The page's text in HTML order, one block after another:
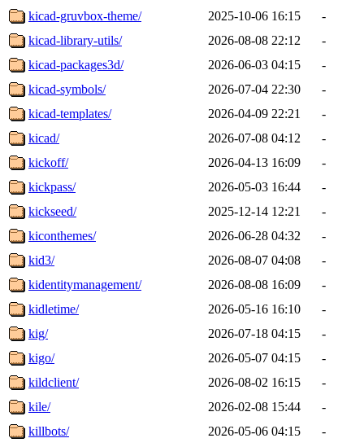
kicad-gruvbox-theme/
2025-10-06 16:15
-
kicad-library-utils/
2026-08-08 22:12
-
kicad-packages3d/
2026-06-03 04:15
-
kicad-symbols/
2026-07-04 22:30
-
kicad-templates/
2026-04-09 22:21
-
kicad/
2026-07-08 04:12
-
kickoff/
2026-04-13 16:09
-
kickpass/
2026-05-03 16:44
-
kickseed/
2025-12-14 12:21
-
kiconthemes/
2026-06-28 04:32
-
kid3/
2026-08-07 04:08
-
kidentitymanagement/
2026-08-08 16:09
-
kidletime/
2026-05-16 16:10
-
kig/
2026-07-18 04:15
-
kigo/
2026-05-07 04:15
-
kildclient/
2026-08-02 16:15
-
kile/
2026-02-08 15:44
-
killbots/
2026-05-06 04:15
-